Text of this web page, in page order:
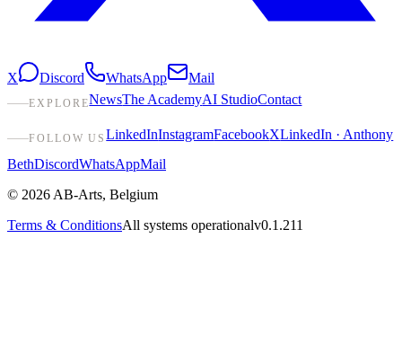
X Discord WhatsApp Mail
EXPLORENewsThe AcademyAI StudioContact
FOLLOW USLinkedInInstagramFacebookXLinkedIn · Anthony
BethDiscordWhatsAppMail
© 2026 AB-Arts, Belgium
Terms & ConditionsAll systems operationalv0.1.211